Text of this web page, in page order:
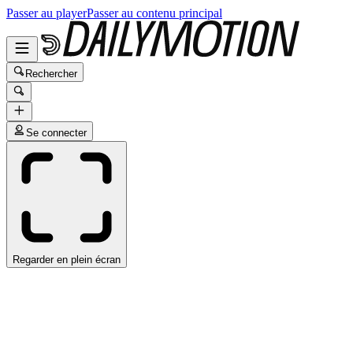
Passer au playerPasser au contenu principal
Rechercher
Se connecter
Regarder en plein écran